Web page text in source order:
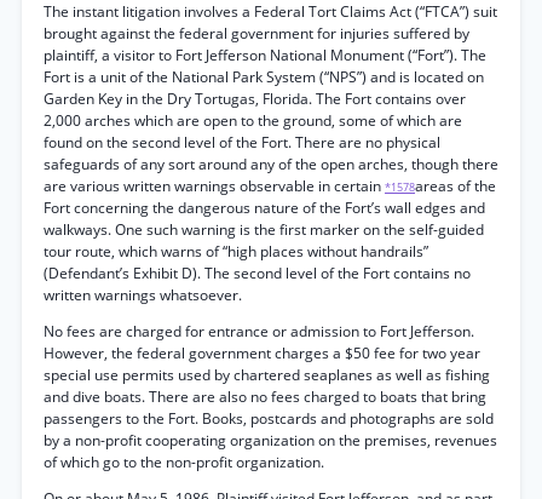
The instant litigation involves a Federal Tort Claims Act (“FTCA”) suit
brought against the federal government for injuries suffered by
plaintiff, a visitor to Fort Jefferson National Monument (“Fort”). The
Fort is a unit of the National Park System (“NPS”) and is located on
Garden Key in the Dry Tortugas, Florida. The Fort contains over
2,000 arches which are open to the ground, some of which are
found on the second level of the Fort. There are no physical
safeguards of any sort around any of the open arches, though there
are various written warnings observable in certain *1578areas of the
Fort concerning the dangerous nature of the Fort’s wall edges and
walkways. One such warning is the first marker on the self-guided
tour route, which warns of “high places without handrails”
(Defendant’s Exhibit D). The second level of the Fort contains no
written warnings whatsoever.
No fees are charged for entrance or admission to Fort Jefferson.
However, the federal government charges a $50 fee for two year
special use permits used by chartered seaplanes as well as fishing
and dive boats. There are also no fees charged to boats that bring
passengers to the Fort. Books, postcards and photographs are sold
by a non-profit cooperating organization on the premises, revenues
of which go to the non-profit organization.